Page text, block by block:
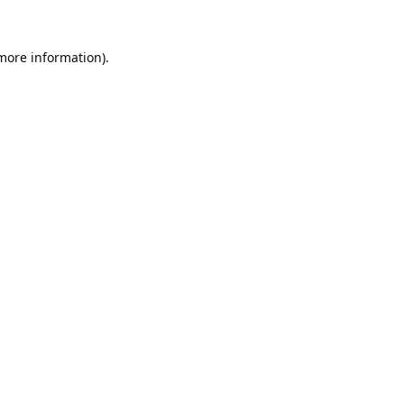
information).